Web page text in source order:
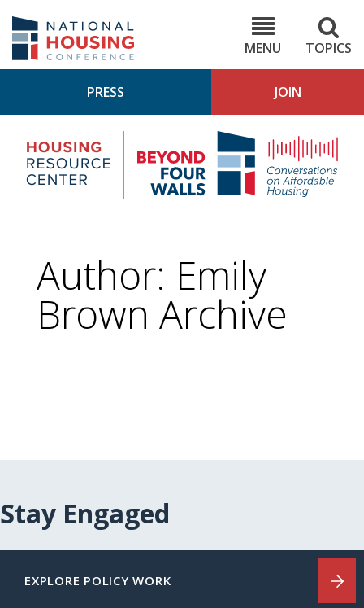
main
content
MENU
TOPICS
PRESS JOIN
Housing
Research
Center
4
Author: Emily
Brown Archive
Stay Engaged
EXPLORE POLICY WORK